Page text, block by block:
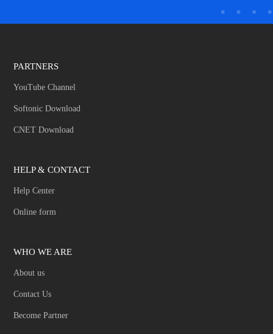
PARTNERS
YouTube Channel
Softonic Download
CNET Download
HELP & CONTACT
Help Center
Online form
WHO WE ARE
About us
Contact Us
Become Partner